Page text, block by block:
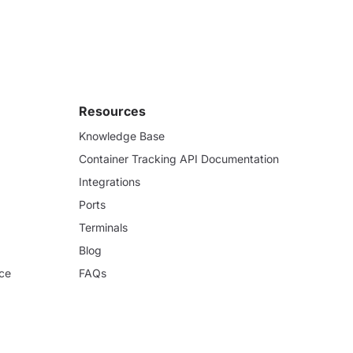
Resources
Knowledge Base
Container Tracking API Documentation
Integrations
Ports
Terminals
Blog
FAQs